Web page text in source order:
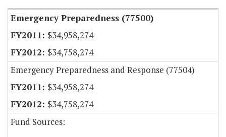
Emergency Preparedness (77500)
$34,958,274
$34,758,274
Emergency Preparedness and Response (77504)
$34,958,274
$34,758,274
Fund Sources: